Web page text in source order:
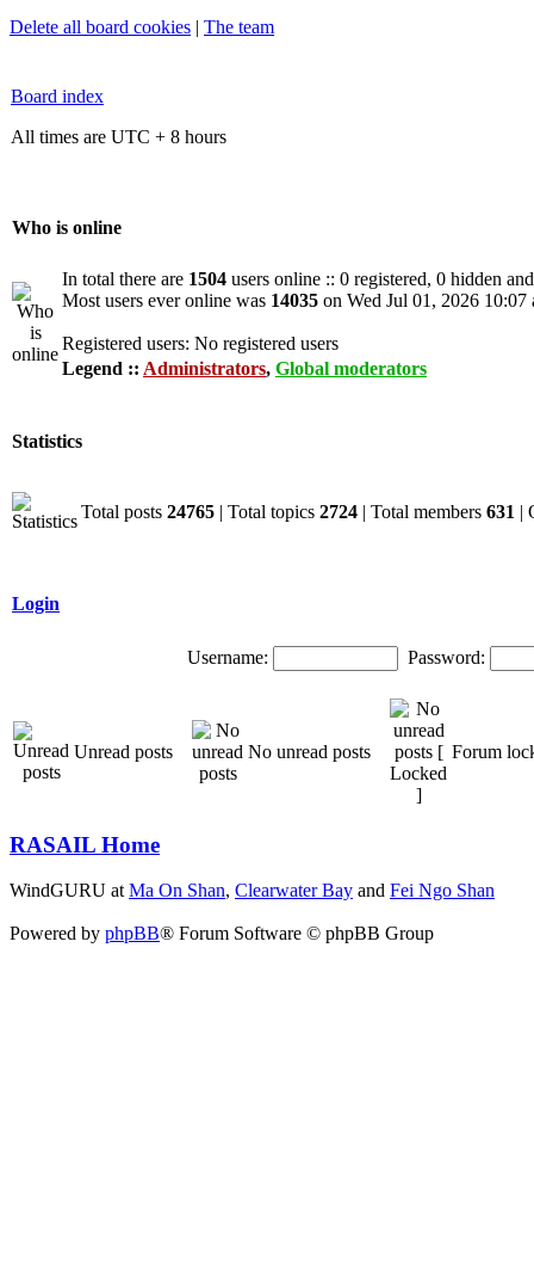
Delete all board cookies | The team
Board index
All times are UTC + 8 hours
Who is online
In total there are 1504 users online :: 0 registered, 0 hidden
Most users ever online was 14035 on Wed Jul 01, 2026 10:07
Registered users: No registered users
Legend :: Administrators, Global moderators
Statistics
Total posts 24765 | Total topics 2724 | Total members 631 |
Login
Username: Password:
Unread posts No unread posts Forum
RASAIL Home
WindGURU atMa On Shan, Clearwater Bay and Fei Ngo Shan
Powered by phpBB® Forum Software © phpBB Group